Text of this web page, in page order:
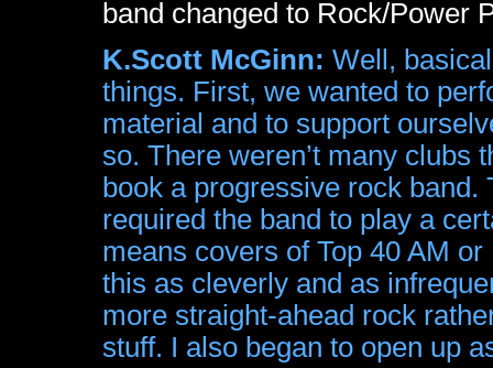
band changed to Rock/Power
K.Scott McGinn: Well,
things. First, we wanted to
material and to support
so. There weren’t many clubs
book a progressive rock
required the band to play a
means covers of Top 40 AM
this as cleverly and as
more straight-ahead rock
stuff. I also began to open up